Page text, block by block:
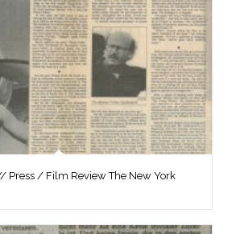
Press / Film Review The New York